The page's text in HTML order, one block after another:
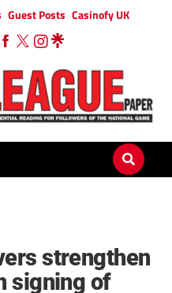
Guest Posts Casinofy UK
strengthen
signing of